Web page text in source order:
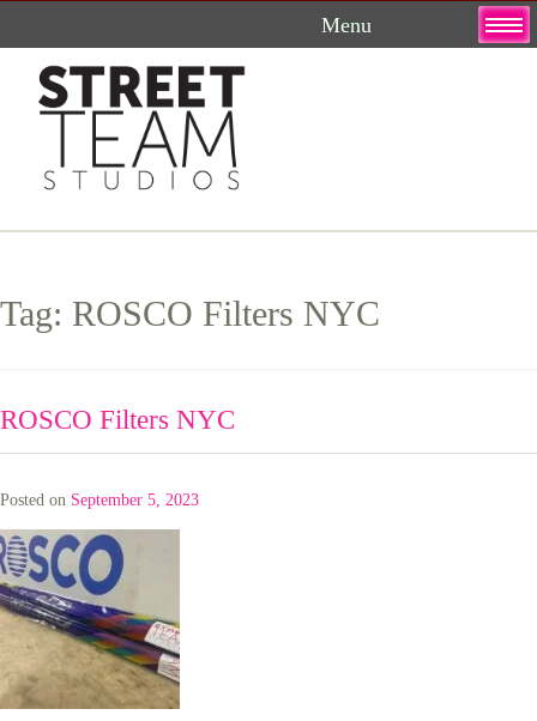
content
Tag: ROSCO Filters NYC
ROSCO Filters NYC
Posted on September 5, 2023